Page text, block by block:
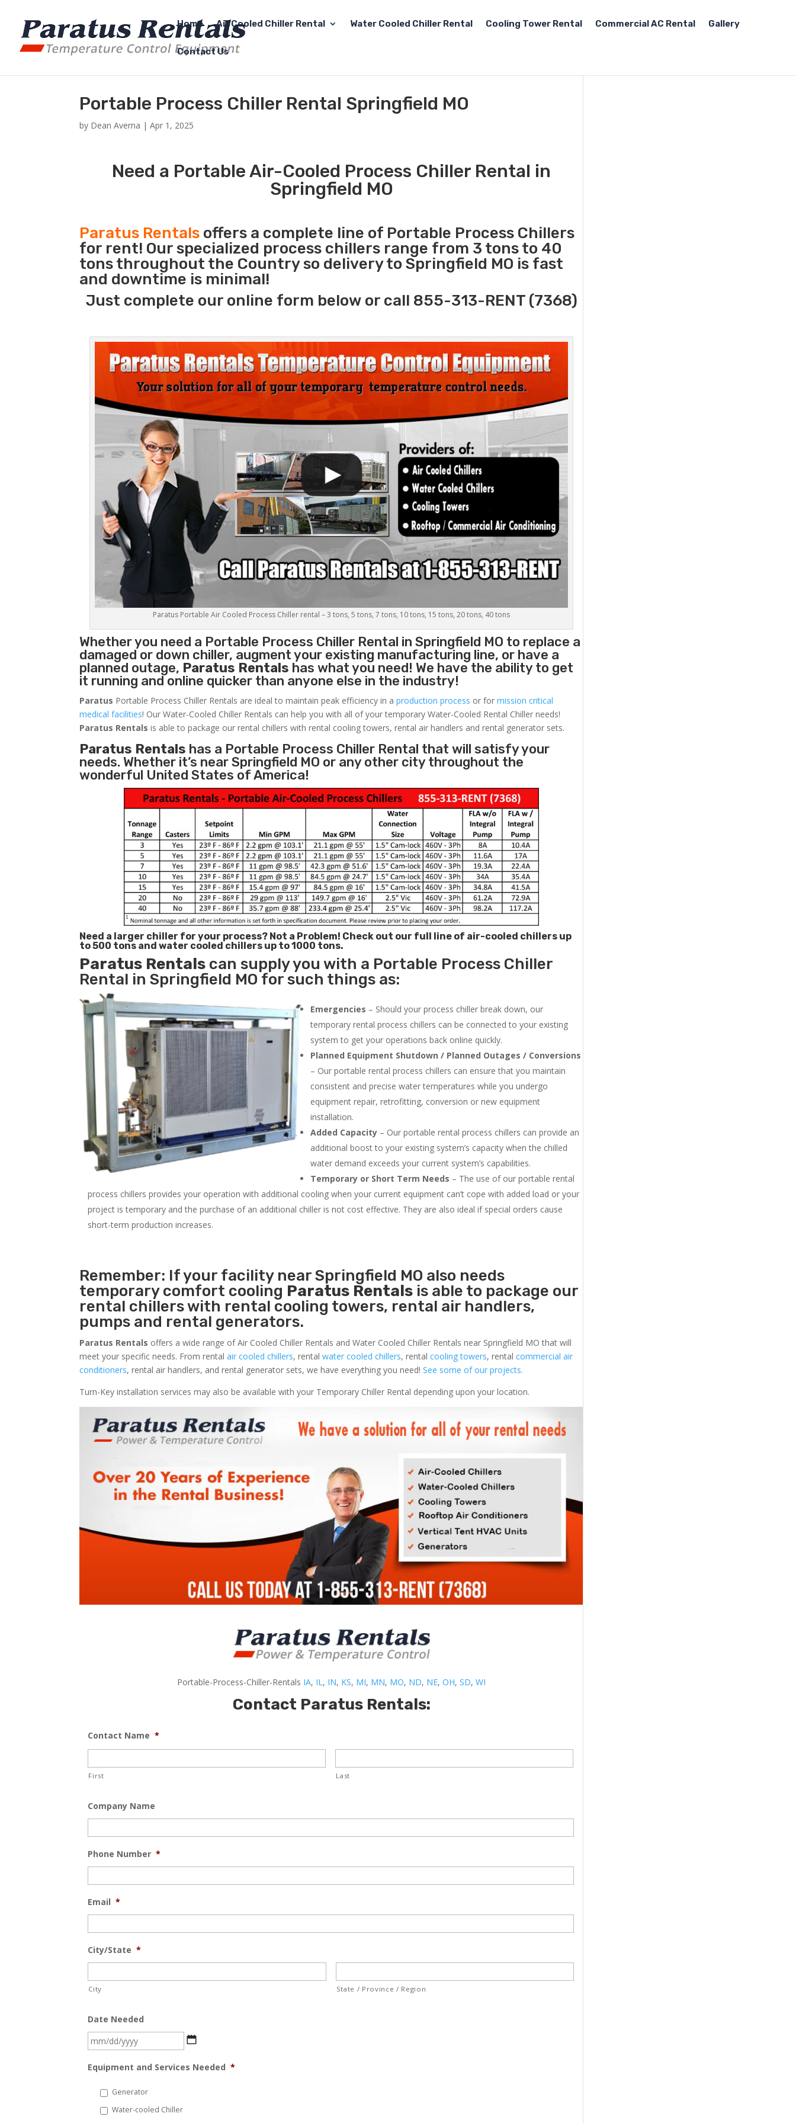
Home Air Cooled Chiller Rental Water Cooled Chiller Rental Cooling Tower Rental Commercial AC Rental Gallery
Contact Us
Portable Process Chiller Rental Springfield MO
by Dean Averna |Apr 1, 2025
Need a Portable Air-Cooled Process Chiller Rental in
Springfield MO
Paratus Rentals offers a complete line of Portable Process Chillers
for rent! Our specialized process chillers range from 3 tons to 40
tons throughout the Country so delivery to Springfield MO is fast
and downtime is minimal!
Just complete our online form below or call 855-313-RENT (7368)
Paratus Portable Air Cooled Process Chiller rental – 3 tons, 5 tons, 7 tons, 10 tons, 15 tons, 20 tons, 40 tons
Whether you need a Portable Process Chiller Rental in Springfield MO to replace a
damaged or down chiller, augment your existing manufacturing line, or have a
planned outage, Paratus Rentals has what you need! We have the ability to get
it running and online quicker than anyone else in the industry!
Paratus Portable Process Chiller Rentals are ideal to maintain peak efficiency in aproduction process or formission critical
medical facilities! Our Water-Cooled Chiller Rentals can help you with all of your temporary Water-Cooled Rental Chiller needs!
Paratus Rentals is able to package our rental chillers with rental cooling towers, rental air handlers and rental generator sets.
Paratus Rentals has a Portable Process Chiller Rental that will satisfy your
needs. Whether it’s near Springfield MO or any other city throughout the
wonderful United States of America!
Need a larger chiller for your process? Not a Problem! Check out our full line of air-cooled chillers up
to 500 tons and water cooled chillers up to 1000 tons.
Paratus Rentals can supply you with a Portable Process Chiller
Rental in Springfield MO for such things as:
Emergencies – Should your process chiller break down, our
temporary rental process chillers can be connected to your existing
system to get your operations back online quickly.
Planned Equipment Shutdown / Planned Outages / Conversions
– Our portable rental process chillers can ensure that you maintain
consistent and precise water temperatures while you undergo
equipment repair, retrofitting, conversion or new equipment
installation.
Added Capacity – Our portable rental process chillers can provide an
additional boost to your existing system’s capacity when the chilled
water demand exceeds your current system’s capabilities.
Temporary or Short Term Needs – The use of our portable rental
process chillers provides your operation with additional cooling when your current equipment can’t cope with added load or your
project is temporary and the purchase of an additional chiller is not cost effective. They are also ideal if special orders cause
short-term production increases.
Remember: If your facility near Springfield MO also needs
temporary comfort cooling Paratus Rentals is able to package our
rental chillers with rental cooling towers, rental air handlers,
pumps and rental generators.
Paratus Rentals offers a wide range of Air Cooled Chiller Rentals and Water Cooled Chiller Rentals near Springfield MO that will
meet your specific needs. From rentalair cooled chillers, rentalwater cooled chillers, rentalcooling towers, rentalcommercial air
conditioners, rental air handlers, and rental generator sets, we have everything you need!See some of our projects.
Turn-Key installation services may also be available with your Temporary Chiller Rental depending upon your location.
Portable-Process-Chiller-Rentals IA, IL, IN, KS, MI, MN, MO, ND, NE,OH,SD,WI
Contact Paratus Rentals:
Contact Name *
First Last
Company Name
Phone Number *
Email *
City/State *
City State / Province / Region
Date Needed
MM
DD
Equipment and Services Needed *
Generator
Water-cooled Chiller